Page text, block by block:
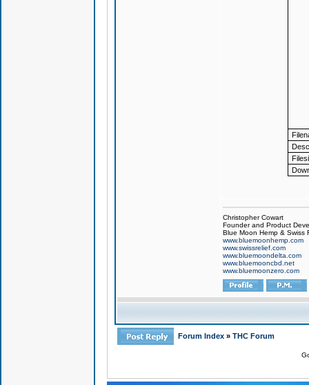
Christopher Cowart
Founder and Product
Blue Moon Hemp & Swiss
www.bluemoonhemp.com
www.swissrelief.com
www.bluemoondelta.com
www.bluemooncbd.net
www.bluemoonzero.com
Forum Index » THC Forum